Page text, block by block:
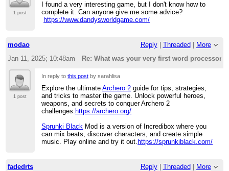
1 post
I found a very interesting game, but I don't know how to
complete it. Can anyone give me some advice?
https://www.dandysworldgame.com/
modao Reply| Threaded
More
Jan 11, 2025; 10:48am
Re: What was your very first word processor?
1 post
In reply tothis post by sarahlisa
Explore the ultimateArchero 2 guide for tips, strategies,
and tricks to master the game. Unlock powerful heroes,
weapons, and secrets to conquer Archero 2
challenges. https://archero.org/
Sprunki Black Mod is a version of Incredibox where you
can mix beats, discover characters, and create simple
music. Play online and try it out. https://sprunkiblack.com/
fadedrts Reply| Threaded | More